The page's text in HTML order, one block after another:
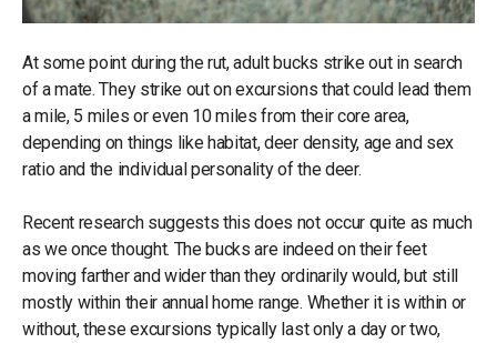
At some point during the rut, adult bucks strike out in search
of a mate. They strike out on excursions that could lead them
a mile, 5 miles or even 10 miles from their core area,
depending on things like habitat, deer density, age and sex
ratio and the individual personality of the deer.
Recent research suggests this does not occur quite as much
as we once thought. The bucks are indeed on their feet
moving farther and wider than they ordinarily would, but still
mostly within their annual home range. Whether it is within or
without, these excursions typically last only a day or two,